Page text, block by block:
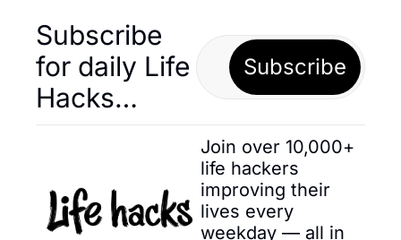
Subscribe
for daily Life
Hacks…
Subscribe
Join over 10,000+
life hackers
improving their
lives every
weekday — all in